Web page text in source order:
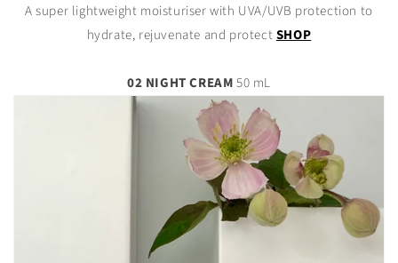
A super lightweight moisturiser with UVA/UVB protection to
hydrate, rejuvenate and protectSHOP
02 NIGHT CREAM50 mL